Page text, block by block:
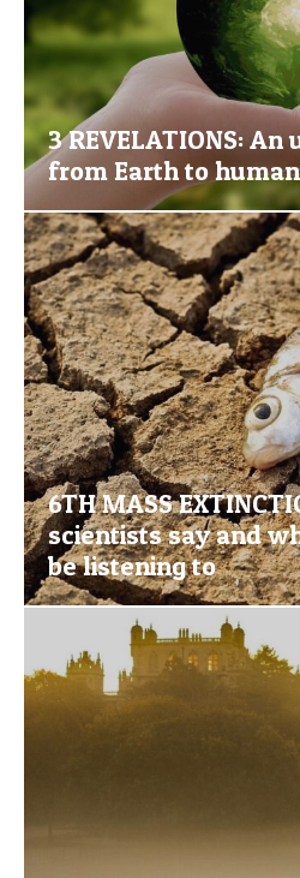
3 REVELATIONS:
from Earth to
6TH MASS
scientists say and
be listening to